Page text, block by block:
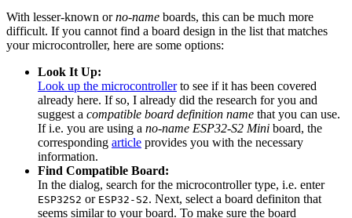
With lesser-known orno-name boards, this can be much more
difficult. If you cannot find a board design in the list that matches
your microcontroller, here are some options:
Look It Up:
Look up the microcontrollerto see if it has been covered
already here. If so, I already did the research for you and
suggest a compatible board definition name that you can use.
If i.e. you are using a no-name ESP32-S2 Mini board, the
corresponding article provides you with the necessary
information.
Find Compatible Board:
In the dialog, search for the microcontroller type, i.e. enter
ESP32S2 or ESP32-S2. Next, select a board definiton that
seems similar to your board. To make sure the board